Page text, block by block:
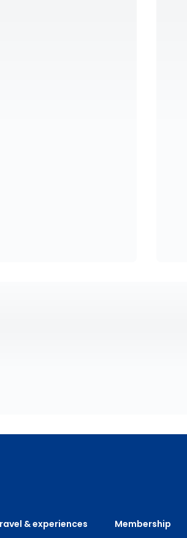
& experiences Membership